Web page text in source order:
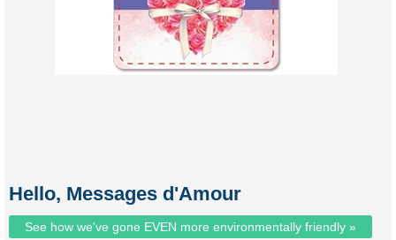
Hello, Messages d'Amour
See how we've gone EVEN more environmentally friendly »